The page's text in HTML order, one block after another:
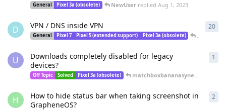
General Pixel 3a (obsolete) NewUserreplied Aug 1, 2023
D VPN / DNS inside VPN
General Pixel 7 Pixel 5 (extended support) Pixel 3a (obsolete)
20
U
Downloads completely disabled for legacy
devices?
Off Topic Solved Pixel 3a (obsolete) matchboxbananasynergy
1
H
How to hide status bar when taking screenshot in
GrapheneOS?
2